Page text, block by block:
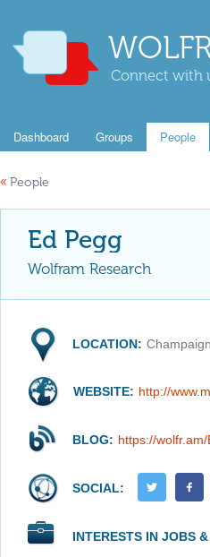
Connect with
Dashboard Groups People
« People
Ed Pegg
Wolfram Research
LOCATION: Champaign
WEBSITE: http://
BLOG: https://
SOCIAL:
INTERESTS IN JOBS